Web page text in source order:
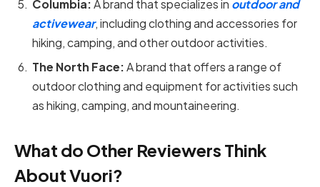
Columbia:A brand that specializes in outdoor and
activewear, including clothing and accessories for
hiking, camping, and other outdoor activities.
The North Face:A brand that offers a range of
outdoor clothing and equipment for activities such
as hiking, camping, and mountaineering.
What do Other Reviewers Think
About Vuori?